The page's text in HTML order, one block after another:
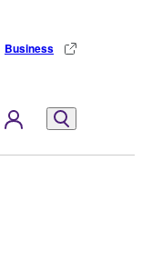
Business